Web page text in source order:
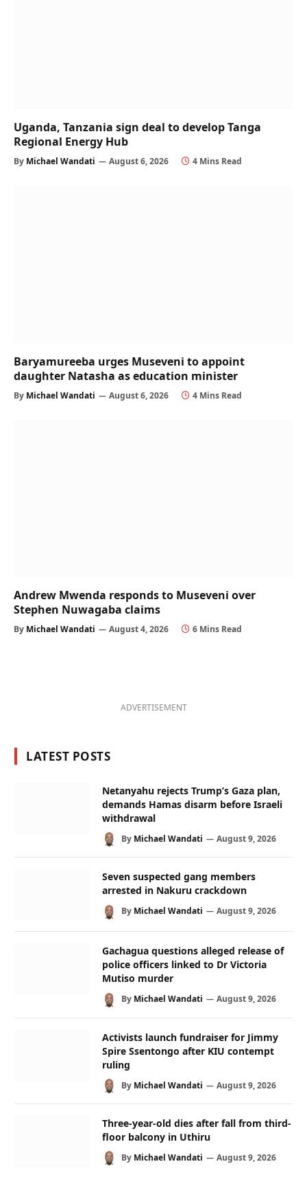
Uganda, Tanzania sign deal to develop Tanga
Regional Energy Hub
By Michael Wandati August 6, 2026 4 Mins Read
Baryamureeba urges Museveni to appoint
daughter Natasha as education minister
By Michael Wandati August 6, 2026 4 Mins Read
Andrew Mwenda responds to Museveni over
Stephen Nuwagaba claims
By Michael Wandati August 4, 2026 6 Mins Read
ADVERTISEMENT
LATEST POSTS
Netanyahu rejects Trump’s Gaza plan,
demands Hamas disarm before Israeli
withdrawal
By Michael Wandati August 9, 2026
Seven suspected gang members
arrested in Nakuru crackdown
By Michael Wandati August 9, 2026
Gachagua questions alleged release of
police officers linked to Dr Victoria
Mutiso murder
By Michael Wandati August 9, 2026
Activists launch fundraiser for Jimmy
Spire Ssentongo after KIU contempt
ruling
By Michael Wandati August 9, 2026
Three-year-old dies after fall from third-
floor balcony in Uthiru
By Michael Wandati August 9, 2026